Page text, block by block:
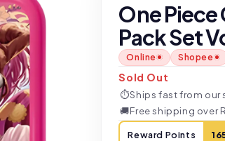
One Piece
Pack Set
Online Shopee
Sold Out
⏱Ships fast from our
🚚Free shipping over
Reward Points